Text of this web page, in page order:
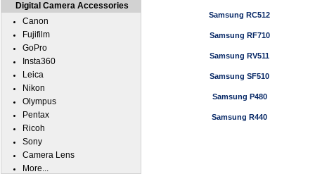
Samsung RC512
Samsung RF710
Samsung RV511
Samsung SF510
Samsung P480
Samsung R440
Digital Camera Accessories
Canon
Fujifilm
GoPro
Insta360
Leica
Nikon
Olympus
Pentax
Ricoh
Sony
Camera Lens
More...